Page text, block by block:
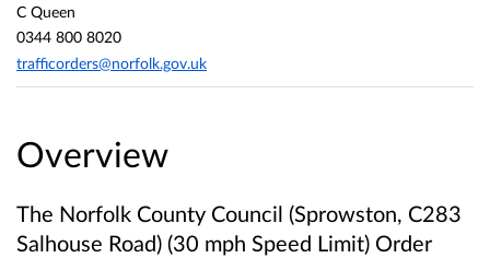
Overview
The Norfolk County Council (Sprowston, C283
Salhouse Road) (30 mph Speed Limit) Order
C Queen
0344 800 8020
trafficorders@norfolk.gov.uk